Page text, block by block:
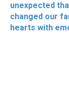
unexpected
changed our
hearts with